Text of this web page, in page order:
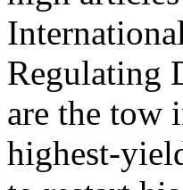
Regulating
are the tow
highest-